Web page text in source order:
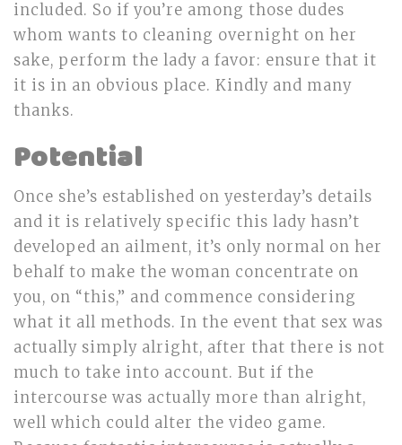
included. So if you’re among those dudes
whom wants to cleaning overnight on her
sake, perform the lady a favor: ensure that it
it is in an obvious place. Kindly and many
thanks.
Potential
Once she’s established on yesterday’s details
and it is relatively specific this lady hasn’t
developed an ailment, it’s only normal on her
behalf to make the woman concentrate on
you, on “this,” and commence considering
what it all methods. In the event that sex was
actually simply alright, after that there is not
much to take into account. But if the
intercourse was actually more than alright,
well which could alter the video game.